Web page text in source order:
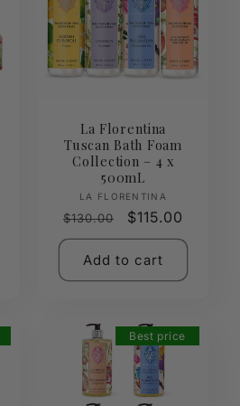
La Florentina
Tuscan Bath Foam
Collection – 4 x
500mL
Vendor:
LA FLORENTINA
Regular
price
$130.00
Sale
price
$115.00
Add to cart
Best price